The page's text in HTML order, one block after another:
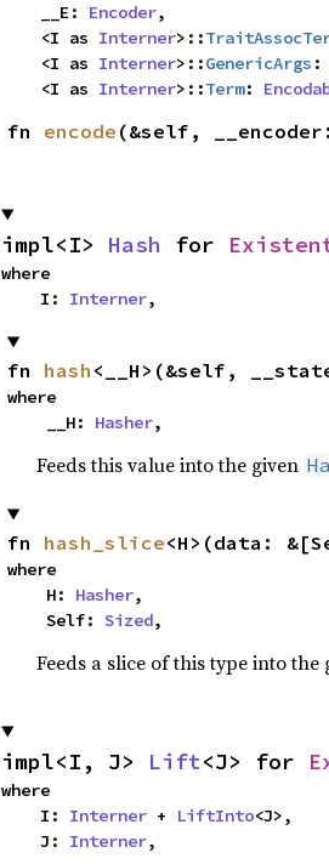
    __E:
Encoder,
    <I as
Interner>::
    <I as
Interner>::GenericArgs :
    <I as
Interner>::Term:
fn encode (&self,
impl<I> Hash for
where
    I:
Interner,
fn hash <__H>(&self,
where
    __H:
Hasher,
Feeds this value into the given
fn hash_slice<H>(data:
where
    H:
Hasher,
    Self:
Sized,
Feeds a slice of this type into the
impl<I, J> Lift<J> for
where
    I:
Interner + LiftInto<J>,
    J:
Interner,